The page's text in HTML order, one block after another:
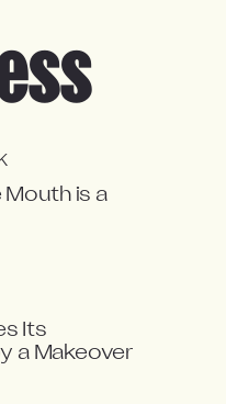
Mouth is a
Its
a Makeover